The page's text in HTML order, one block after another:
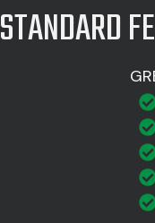
STANDARD